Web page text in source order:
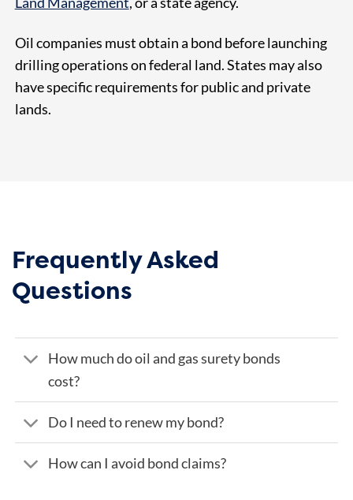
Oil companies must obtain a bond before launching
drilling operations on federal land. States may also
have specific requirements for public and private
lands.
Frequently Asked
Questions
How much do oil and gas surety bonds
cost?
Do I need to renew my bond?
How can I avoid bond claims?